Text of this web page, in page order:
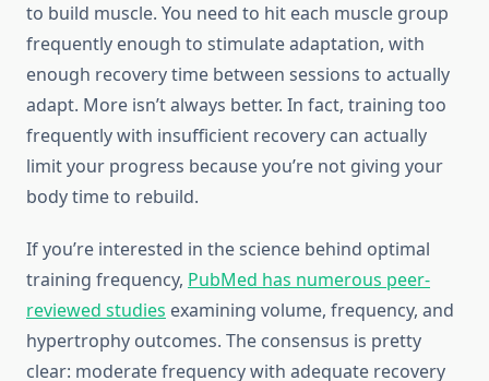
to build muscle. You need to hit each muscle group
frequently enough to stimulate adaptation, with
enough recovery time between sessions to actually
adapt. More isn’t always better. In fact, training too
frequently with insufficient recovery can actually
limit your progress because you’re not giving your
body time to rebuild.
If you’re interested in the science behind optimal
training frequency, PubMed has numerous peer-
reviewed studies examining volume, frequency, and
hypertrophy outcomes. The consensus is pretty
clear: moderate frequency with adequate recovery